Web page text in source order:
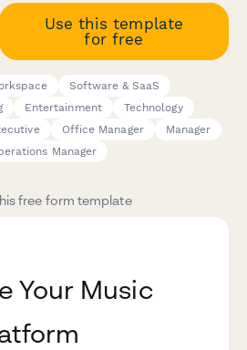
Use this template
for free
Software & SaaS
Entertainment
Technology
Office Manager
Manager
Manager
free form template
Your Music